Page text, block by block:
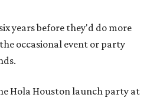
years before they'd do more
occasional event or party
Hola Houston launch party at